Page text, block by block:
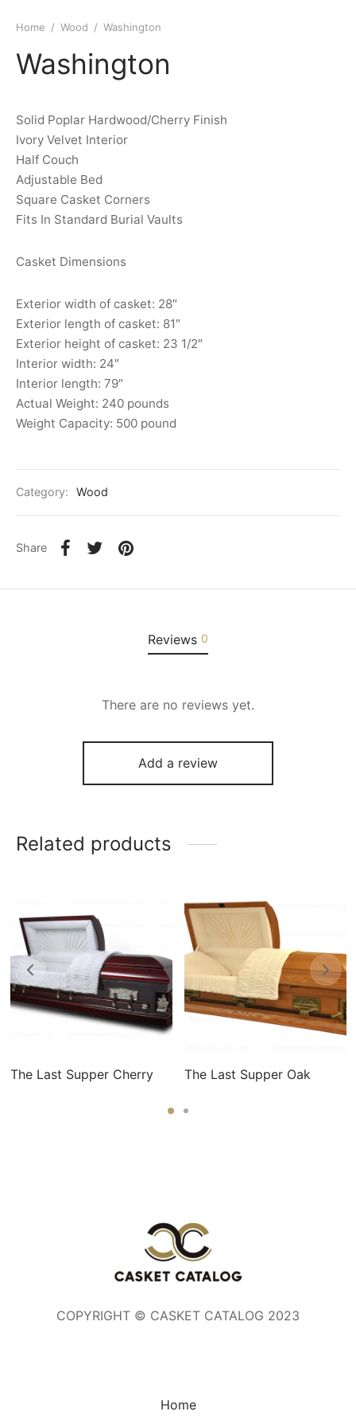
Home / Wood / Washington
Washington
Solid Poplar Hardwood/Cherry Finish
Ivory Velvet Interior
Half Couch
Adjustable Bed
Square Casket Corners
Fits In Standard Burial Vaults
Casket Dimensions
Exterior width of casket: 28″
Exterior length of casket: 81″
Exterior height of casket: 23 1/2″
Interior width: 24″
Interior length: 79″
Actual Weight: 240 pounds
Weight Capacity: 500 pound
Category: Wood
Share
Reviews 0
There are no reviews yet.
Add a review
Related products
The Last Supper Cherry The Last Supper Oak
COPYRIGHT © CASKET CATALOG 2023
Home